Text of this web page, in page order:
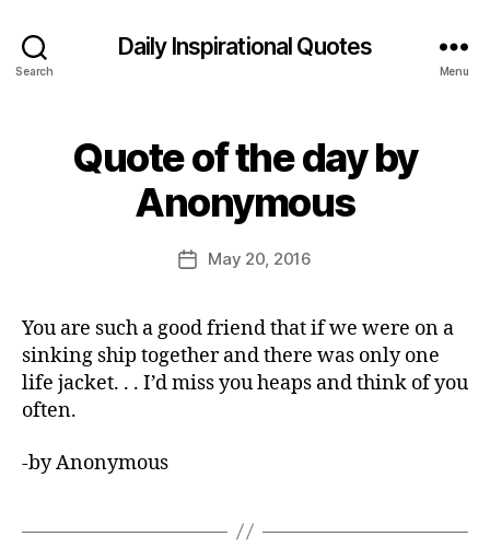
Search
Daily Inspirational Quotes
Menu
Categories
D
A
Y
Quote of the day by
Anonymous
Post
author
B
y
E
it
r
PostMay 20, 2016
You are such a good friend that if we were on a
sinking ship together and there was only one
life jacket. . . I’d miss you heaps and think of you
often.
-by Anonymous